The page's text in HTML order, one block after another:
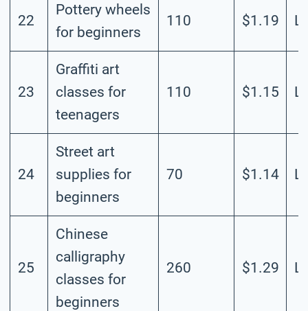
22
Pottery wheels
for beginners
110 $1.19
23
Graffiti art
classes for
teenagers
110 $1.15
24
Street art
supplies for
beginners
70 $1.14
25
Chinese
calligraphy
classes for
beginners
260 $1.29